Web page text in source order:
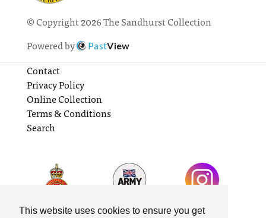
This website uses cookies to ensure you get
© Copyright 2026 The Sandhurst Collection
Powered by
PastView
Contact
Privacy Policy
Online Collection
Terms & Conditions
Search